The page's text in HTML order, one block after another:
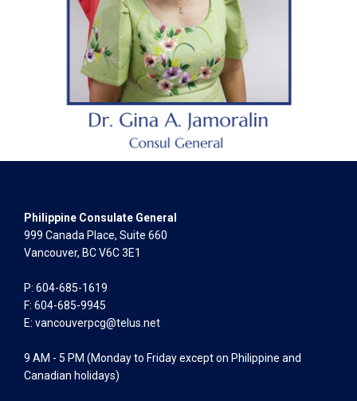
Philippine Consulate General
999 Canada Place, Suite 660
Vancouver, BC V6C 3E1
P: 604-685-1619
F: 604-685-9945
E: vancouverpcg@telus.net
9 AM - 5 PM (Monday to Friday except on Philippine and
Canadian holidays)